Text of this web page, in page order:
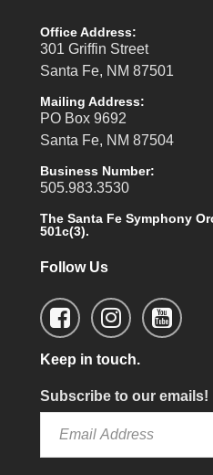
Office Address:
301 Griffin Street
Santa Fe, NM 87501
Mailing Address:
PO Box 9692
Santa Fe, NM 87504
Business Number:
505.983.3530
The Santa Fe Symphony
501c(3).
Follow Us
Keep in touch.
Subscribe to our emails!